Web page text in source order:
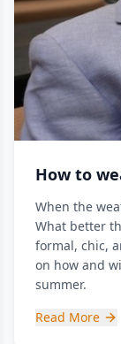
How to
When the
What better
formal, chic,
on how and
summer.
Read More